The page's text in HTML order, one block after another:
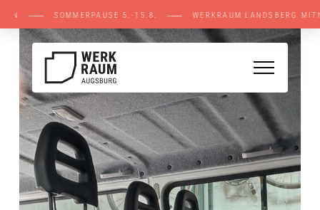
⸺ SOMMERPAUSE 5.-15.8. ⸺